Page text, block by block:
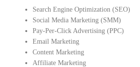
Search Engine Optimization (SEO)
Social Media Marketing (SMM)
Pay-Per-Click Advertising (PPC)
Email Marketing
Content Marketing
Affiliate Marketing